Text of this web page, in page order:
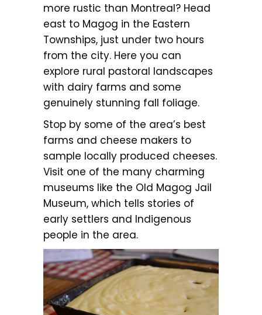
more rustic than Montreal? Head
east to Magog in the Eastern
Townships, just under two hours
from the city. Here you can
explore rural pastoral landscapes
with dairy farms and some
genuinely stunning fall foliage.
Stop by some of the area’s best
farms and cheese makers to
sample locally produced cheeses.
Visit one of the many charming
museums like the Old Magog Jail
Museum, which tells stories of
early settlers and Indigenous
people in the area.